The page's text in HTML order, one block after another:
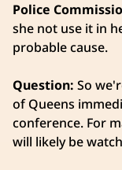
Police
she not use it in
probable cause.
Question: So
of Queens
conference. For
will likely be